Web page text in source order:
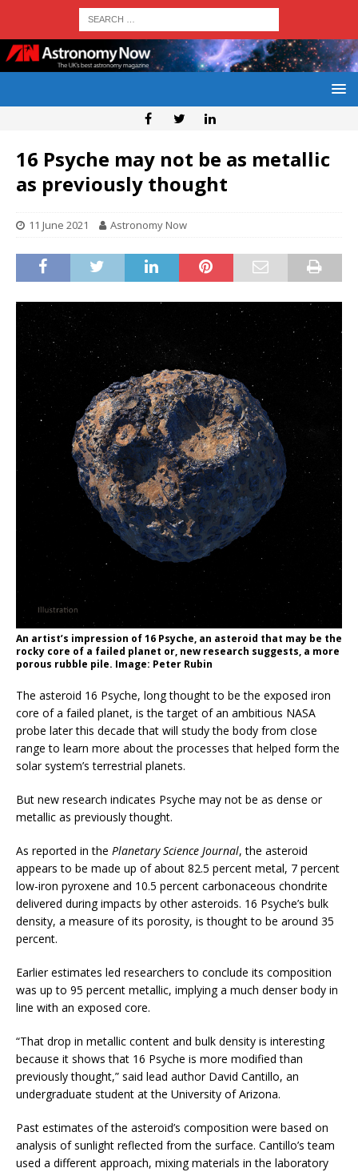
16 Psyche may not be as metallic
as previously thought
11 June 2021 Astronomy Now
An artist’s impression of 16 Psyche, an asteroid that may be the
rocky core of a failed planet or, new research suggests, a more
porous rubble pile. Image: Peter Rubin
The asteroid 16 Psyche, long thought to be the exposed iron
core of a failed planet, is the target of an ambitious NASA
probe later this decade that will study the body from close
range to learn more about the processes that helped form the
solar system’s terrestrial planets.
But new research indicates Psyche may not be as dense or
metallic as previously thought.
As reported in the Planetary Science Journal, the asteroid
appears to be made up of about 82.5 percent metal, 7 percent
low-iron pyroxene and 10.5 percent carbonaceous chondrite
delivered during impacts by other asteroids. 16 Psyche’s bulk
density, a measure of its porosity, is thought to be around 35
percent.
Earlier estimates led researchers to conclude its composition
was up to 95 percent metallic, implying a much denser body in
line with an exposed core.
“That drop in metallic content and bulk density is interesting
because it shows that 16 Psyche is more modified than
previously thought,” said lead author David Cantillo, an
undergraduate student at the University of Arizona.
Past estimates of the asteroid’s composition were based on
analysis of sunlight reflected from the surface. Cantillo’s team
used a different approach, mixing materials in the laboratory